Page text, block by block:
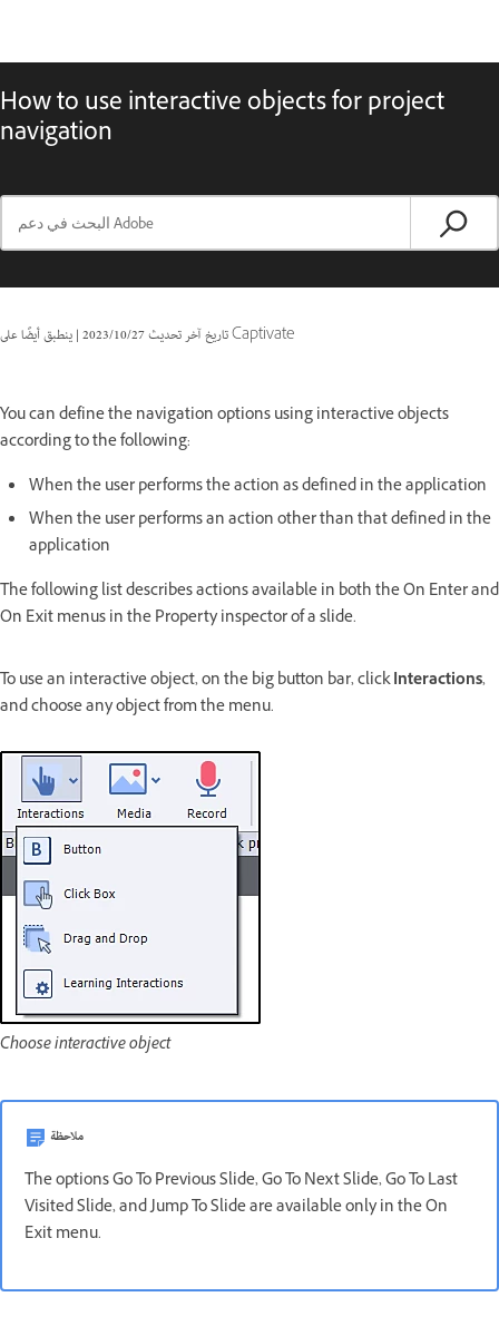
How to use interactive objects for project
navigation
تاريخ آخر تحديث27‏/10‏/2023
| ينطبق أيضًا على Captivate
You can define the navigation options using interactive objects
according to the following:
When the user performs the action as defined in the application
When the user performs an action other than that defined in the
application
The following list describes actions available in both the On Enter and
On Exit menus in the Property inspector of a slide.
To use an interactive object, on the big button bar, clickInteractions,
and choose any object from the menu.
Choose interactive object
ملاحظة
The options Go To Previous Slide, Go To Next Slide, Go To Last
Visited Slide, and Jump To Slide are available only in the On
Exit menu.